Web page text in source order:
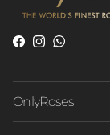
Facebook
Instagram
WhatsApp
OnlyRoses